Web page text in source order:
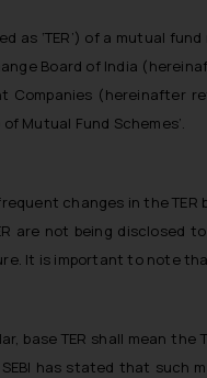
as ‘TER’) of a mutual
Board of India
(hereinafter
Mutual Fund Schemes’.
changes in the TER
are not being
It is important to note
base TER shall mean
has stated that